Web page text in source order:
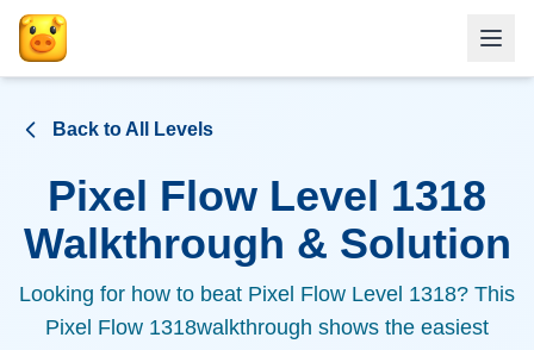
Back to All Levels
Pixel Flow Level 1318
Walkthrough & Solution
Looking for how to beat Pixel Flow Level 1318? This
Pixel Flow 1318walkthrough shows the easiest